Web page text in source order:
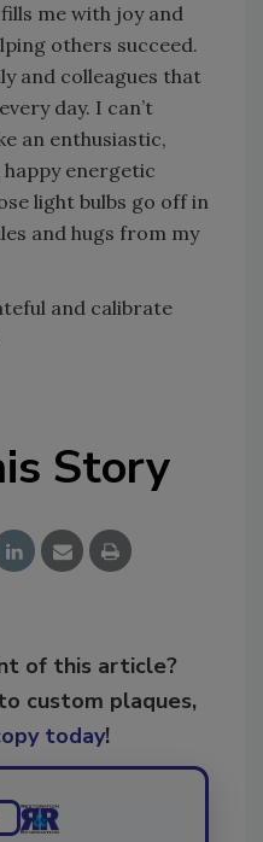
me with joy and
others succeed.
and colleagues that
day. I can’t
an enthusiastic,
happy energetic
light bulbs go off in
and hugs from my
and calibrate
Story
of this article?
custom plaques,
today!